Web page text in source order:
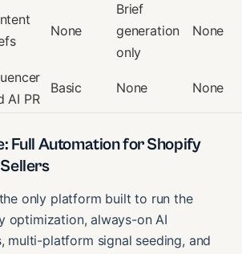
None
Brief
generation
only
None
AI PR
Basic None None
Full Automation for Shopify
only platform built to run the
optimization, always-on AI
multi-platform signal seeding, and